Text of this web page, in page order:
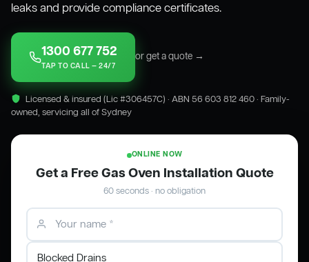
leaks and provide compliance certificates.
1300 677 752
TAP TO CALL — 24/7
or get a quote →
Licensed & insured (Lic #306457C) · ABN 56 603 812 460 · Family-
owned, servicing all of Sydney
ONLINE NOW
Get a Free Gas Oven Installation Quote
60 seconds · no obligation